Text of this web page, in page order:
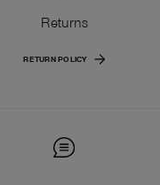
Returns
RETURN POLICY